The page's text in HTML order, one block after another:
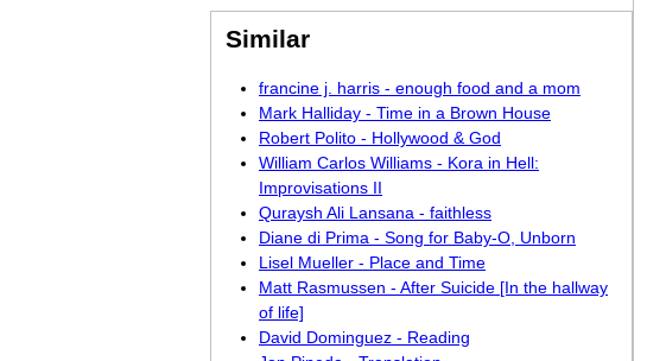
Similar
francine j. harris - enough food and a mom
Mark Halliday - Time in a Brown House
Robert Polito - Hollywood & God
William Carlos Williams - Kora in Hell:
Improvisations II
Quraysh Ali Lansana - faithless
Diane di Prima - Song for Baby-O, Unborn
Lisel Mueller - Place and Time
Matt Rasmussen - After Suicide [In the hallway
of life]
David Dominguez - Reading